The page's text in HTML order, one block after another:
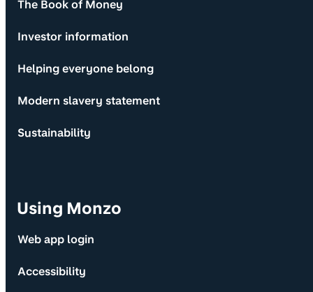
The Book of Money
Investor information
Helping everyone belong
Modern slavery statement
Sustainability
Using Monzo
Web app login
Accessibility